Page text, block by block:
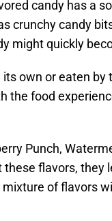
candy has a
crunchy candy
might quickly
own or eaten
the food
Punch,
these flavors, they
of flavors